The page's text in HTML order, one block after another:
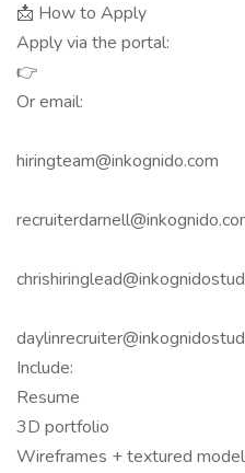
📩 How to Apply
Apply via the portal:
👉
Or email:
hiringteam@inkognido.com
Include:
Resume
3D portfolio
Wireframes + textured